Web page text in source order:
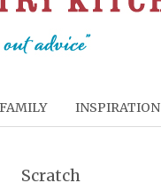
INSPIRATION
Scratch